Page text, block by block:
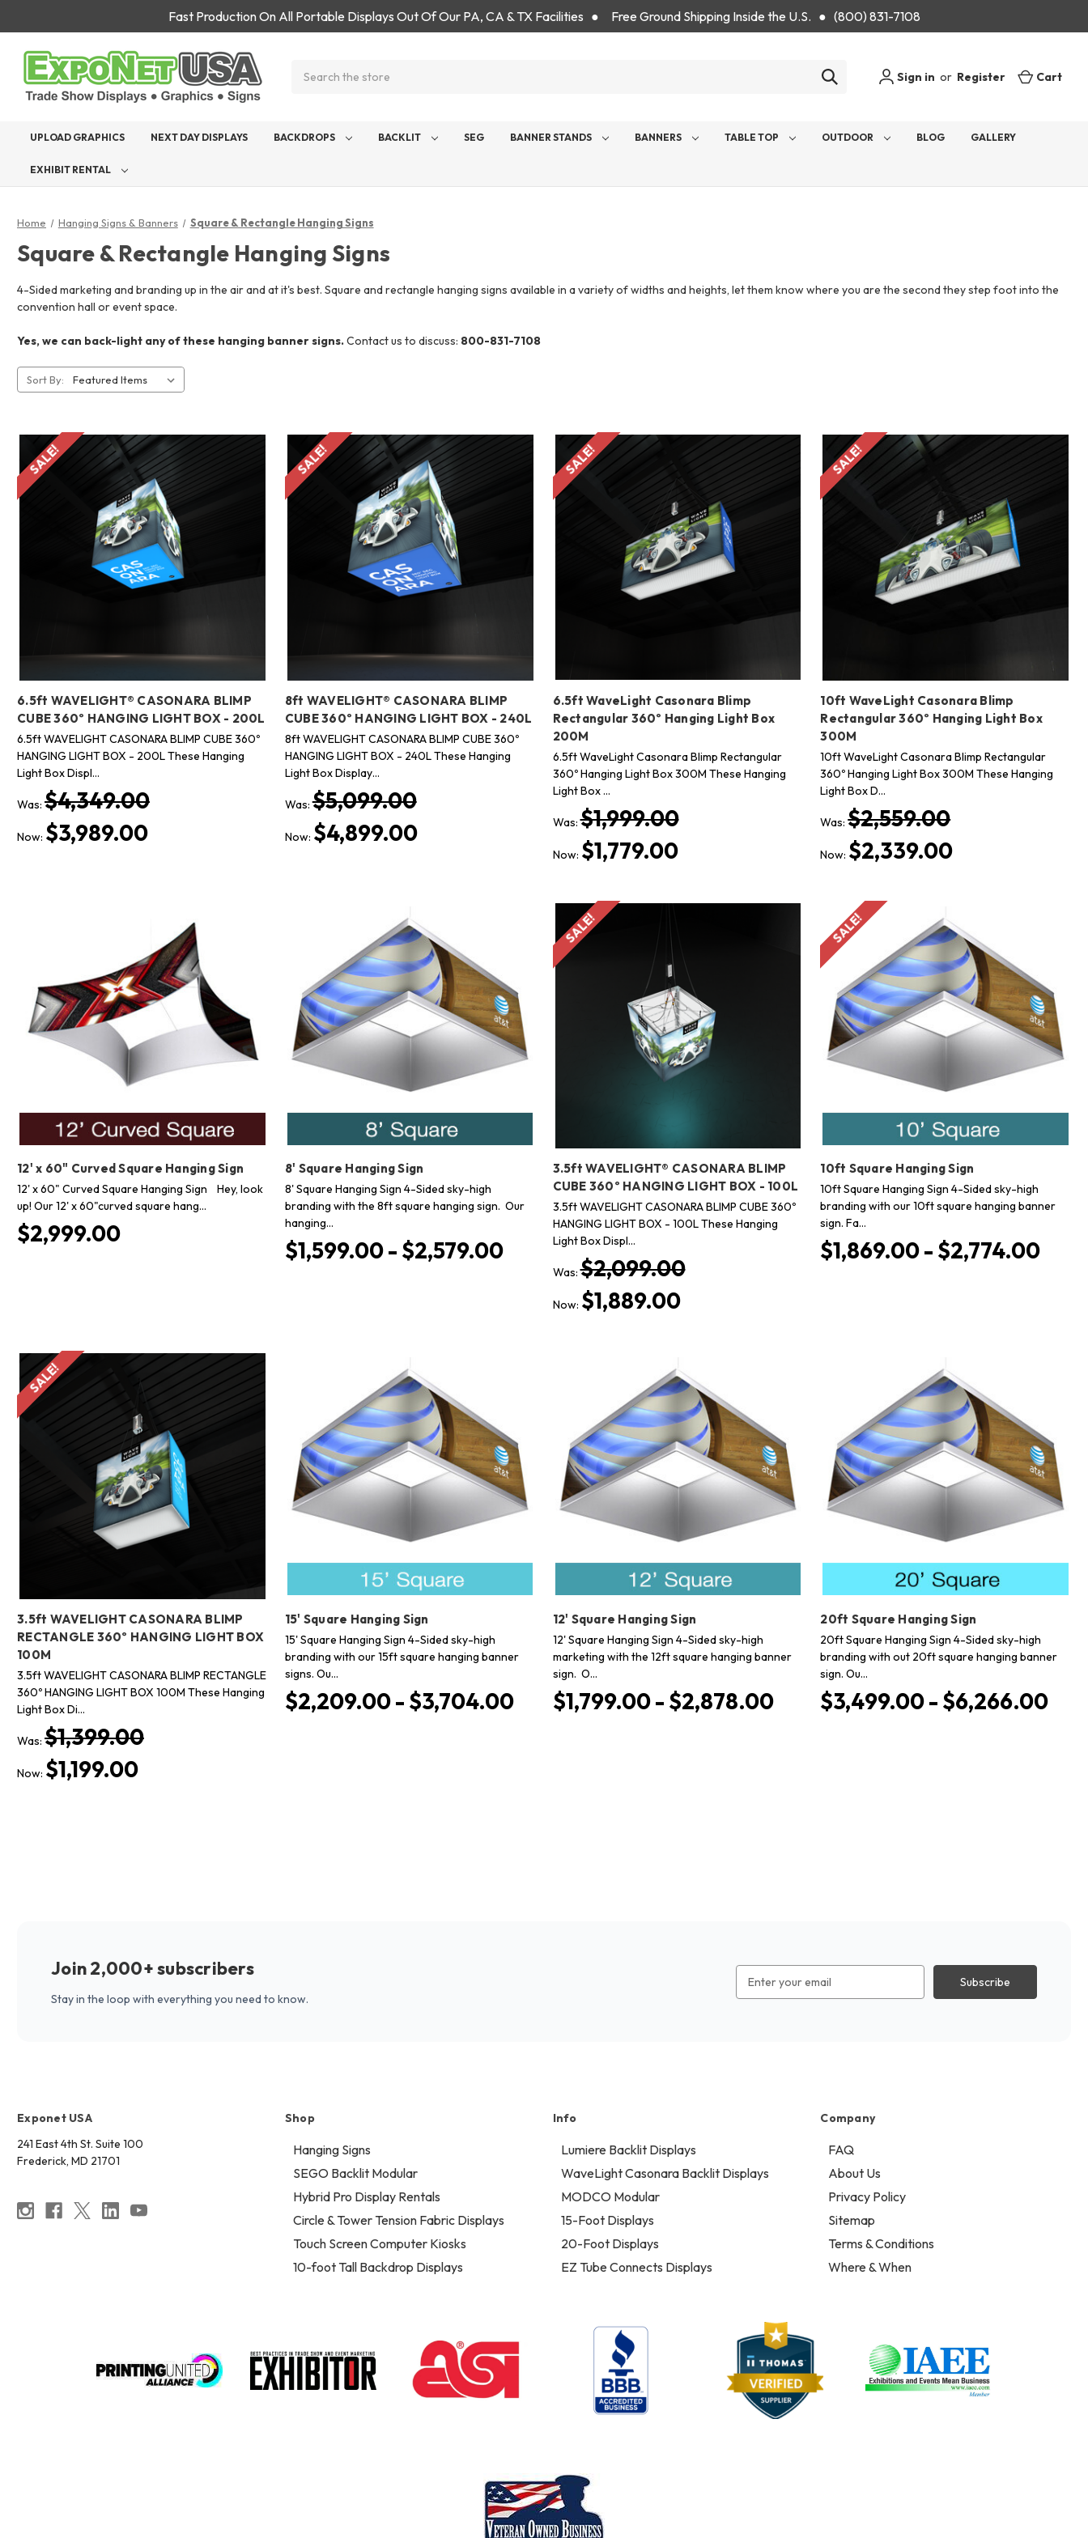
Fast Production On All Portable Displays Out Of Our PA, CA & TX Facilities ● Free Ground Shipping Inside the U.S. ● (800) 831-7108
Sign in or Register Cart
UPLOAD GRAPHICS NEXT DAY DISPLAYS BACKDROPS BACKLIT SEG BANNER STANDS BANNERS TABLE TOP OUTDOOR BLOG GALLERY
EXHIBIT RENTAL
Home Hanging Signs & Banners Square & Rectangle Hanging Signs
Square & Rectangle Hanging Signs
4-Sided marketing and branding up in the air and at it's best. Square and rectangle hanging signs available in a variety of widths and heights, let them know where you are the second they step foot into the
convention hall or event space.
Yes, we can back-light any of these hanging banner signs.Contact us to discuss: 800-831-7108
Sort By:
SALE!
6.5ft WAVELIGHT® CASONARA BLIMP
CUBE 360º HANGING LIGHT BOX - 200L
6.5ft WAVELIGHT CASONARA BLIMP CUBE 360º
HANGING LIGHT BOX - 200L These Hanging
Light Box Displ…
Was: $4,349.00
Now: $3,989.00
SALE!
8ft WAVELIGHT® CASONARA BLIMP
CUBE 360º HANGING LIGHT BOX - 240L
8ft WAVELIGHT CASONARA BLIMP CUBE 360º
HANGING LIGHT BOX - 240L These Hanging
Light Box Display…
Was:$5,099.00
Now: $4,899.00
SALE!
6.5ft WaveLight Casonara Blimp
Rectangular 360º Hanging Light Box
200M
6.5ft WaveLight Casonara Blimp Rectangular
360º Hanging Light Box 300M These Hanging
Light Box …
Was:$1,999.00
Now: $1,779.00
SALE!
10ft WaveLight Casonara Blimp
Rectangular 360º Hanging Light Box
300M
10ft WaveLight Casonara Blimp Rectangular
360º Hanging Light Box 300M These Hanging
Light Box D…
Was:$2,559.00
Now: $2,339.00
12' x 60" Curved Square Hanging Sign
12' x 60" Curved Square Hanging Sign Hey, look
up! Our 12' x 60"curved square hang…
$2,999.00
8' Square Hanging Sign
8' Square Hanging Sign 4-Sided sky-high
branding with the 8ft square hanging sign. Our
hanging…
$1,599.00 - $2,579.00
SALE!
3.5ft WAVELIGHT® CASONARA BLIMP
CUBE 360º HANGING LIGHT BOX - 100L
3.5ft WAVELIGHT CASONARA BLIMP CUBE 360º
HANGING LIGHT BOX - 100L These Hanging
Light Box Displ…
Was:$2,099.00
Now: $1,889.00
SALE!
10ft Square Hanging Sign
10ft Square Hanging Sign 4-Sided sky-high
branding with our 10ft square hanging banner
sign. Fa…
$1,869.00 - $2,774.00
SALE!
3.5ft WAVELIGHT CASONARA BLIMP
RECTANGLE 360º HANGING LIGHT BOX
100M
3.5ft WAVELIGHT CASONARA BLIMP RECTANGLE
360º HANGING LIGHT BOX 100M These Hanging
Light Box Di…
Was: $1,399.00
Now: $1,199.00
15' Square Hanging Sign
15' Square Hanging Sign 4-Sided sky-high
branding with our 15ft square hanging banner
signs. Ou…
$2,209.00 - $3,704.00
12' Square Hanging Sign
12' Square Hanging Sign 4-Sided sky-high
marketing with the 12ft square hanging banner
sign. O…
$1,799.00 - $2,878.00
20ft Square Hanging Sign
20ft Square Hanging Sign 4-Sided sky-high
branding with out 20ft square hanging banner
sign. Ou…
$3,499.00 - $6,266.00
Join 2,000+ subscribers
Stay in the loop with everything you need to know.
Address
Exponet USA
241 East 4th St. Suite 100
Frederick, MD 21701
Shop
Hanging Signs
SEGO Backlit Modular
Hybrid Pro Display Rentals
Circle & Tower Tension Fabric Displays
Touch Screen Computer Kiosks
10-foot Tall Backdrop Displays
Info
Lumiere Backlit Displays
WaveLight Casonara Backlit Displays
MODCO Modular
15-Foot Displays
20-Foot Displays
EZ Tube Connects Displays
Company
FAQ
About Us
Privacy Policy
Sitemap
Terms & Conditions
Where & When